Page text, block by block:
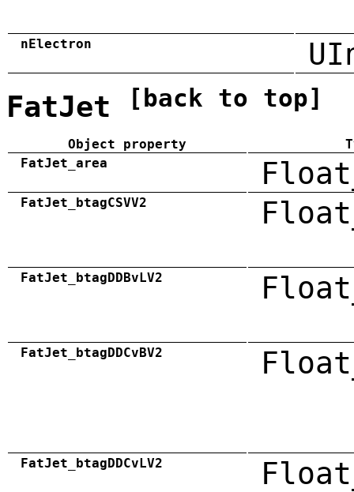
nElectron
FatJet [back to top]
Object property
FatJet_area
FatJet_btagCSVV2
FatJet_btagDDBvLV2
FatJet_btagDDCvBV2
FatJet_btagDDCvLV2